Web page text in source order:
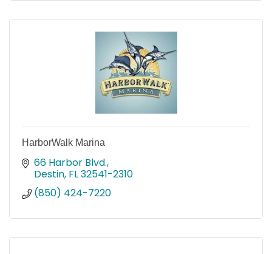
HarborWalk Marina
66 Harbor Blvd.
Destin FL32541-2310
(850) 424-7220